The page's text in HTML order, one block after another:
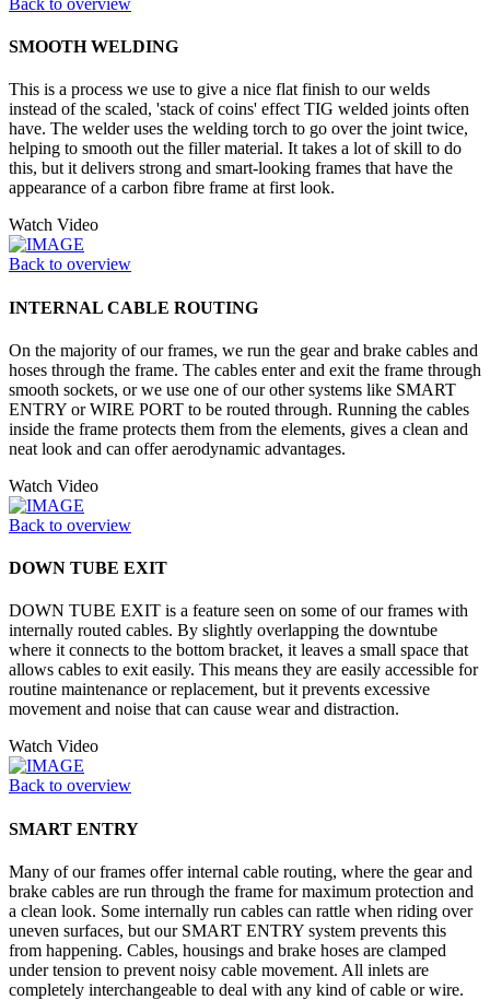
SMOOTH WELDING
This is a process we use to give a nice flat finish to our welds
instead of the scaled, 'stack of coins' effect TIG welded joints often
have. The welder uses the welding torch to go over the joint twice,
helping to smooth out the filler material. It takes a lot of skill to do
this, but it delivers strong and smart-looking frames that have the
appearance of a carbon fibre frame at first look.
Watch Video
Back to overview
INTERNAL CABLE ROUTING
On the majority of our frames, we run the gear and brake cables and
hoses through the frame. The cables enter and exit the frame through
smooth sockets, or we use one of our other systems like SMART
ENTRY or WIRE PORT to be routed through. Running the cables
inside the frame protects them from the elements, gives a clean and
neat look and can offer aerodynamic advantages.
Watch Video
Back to overview
DOWN TUBE EXIT
DOWN TUBE EXIT is a feature seen on some of our frames with
internally routed cables. By slightly overlapping the downtube
where it connects to the bottom bracket, it leaves a small space that
allows cables to exit easily. This means they are easily accessible for
routine maintenance or replacement, but it prevents excessive
movement and noise that can cause wear and distraction.
Watch Video
Back to overview
SMART ENTRY
Many of our frames offer internal cable routing, where the gear and
brake cables are run through the frame for maximum protection and
a clean look. Some internally run cables can rattle when riding over
uneven surfaces, but our SMART ENTRY system prevents this
from happening. Cables, housings and brake hoses are clamped
under tension to prevent noisy cable movement. All inlets are
completely interchangeable to deal with any kind of cable or wire.